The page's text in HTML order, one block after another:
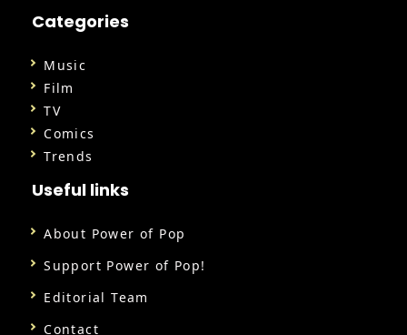
Categories
Music
Film
TV
Comics
Trends
Useful links
About Power of Pop
Support Power of Pop!
Editorial Team
Contact